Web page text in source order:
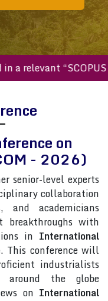
“SCOPUS
on
- 2026)
senior-level experts
collaboration
and academicians
breakthroughs with
in International
. This conference will
industrialists
around the globe
on International